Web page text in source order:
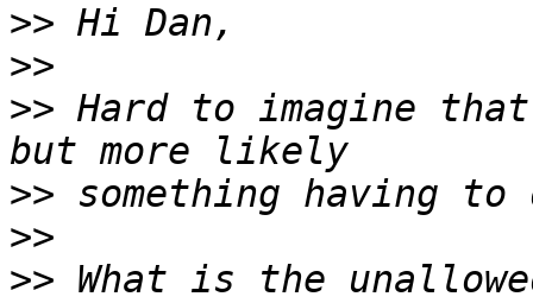
>>
>>
>> Hard to imagine
>>
>>
>> What is the